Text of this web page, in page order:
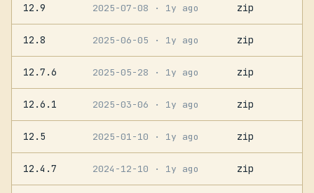
12.9 2025-07-08 · 1y ago zip
12.8 2025-06-05 · 1y ago zip
12.7.6 2025-05-28 · 1y ago zip
12.6.1 2025-03-06 · 1y ago zip
12.5 2025-01-10 · 1y ago zip
12.4.7 2024-12-10 · 1y ago zip